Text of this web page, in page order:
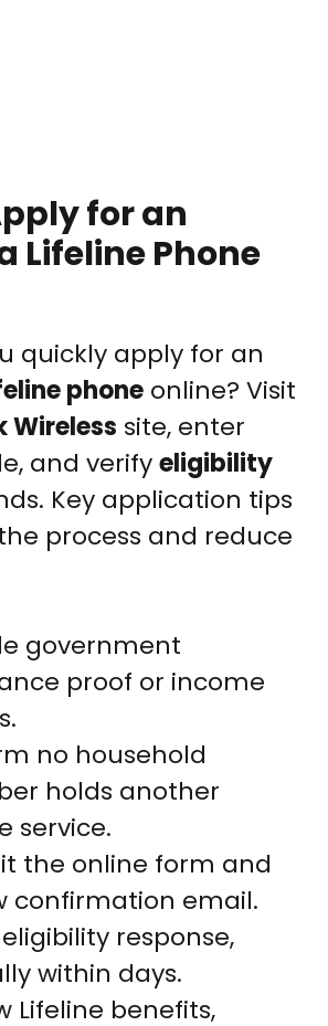
for an
Lifeline Phone
quickly apply for an
phone online? Visit
Wireless site, enter
and verifyeligibility
Key application tips
process and reduce
government
proof or income
no household
holds another
service.
the online form and
confirmation email.
response,
within days.
Lifeline benefits,